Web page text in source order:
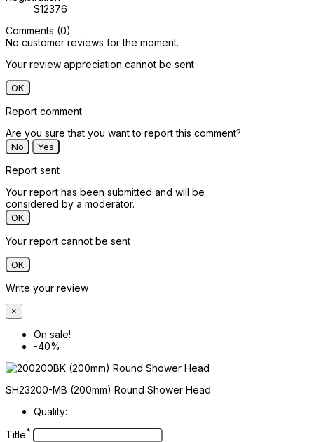
S12376
Comments (0)
No customer reviews for the moment.
Your review appreciation cannot be sent
OK
Report comment
Are you sure that you want to report this comment?
No Yes
Report sent
Your report has been submitted and will be
considered by a moderator.
OK
Your report cannot be sent
OK
Write your review
×
On sale!
-40%
SH23200-MB (200mm) Round Shower Head
Quality:
Title*